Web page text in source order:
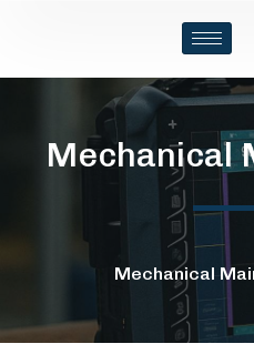
Mechanical
Mechanical